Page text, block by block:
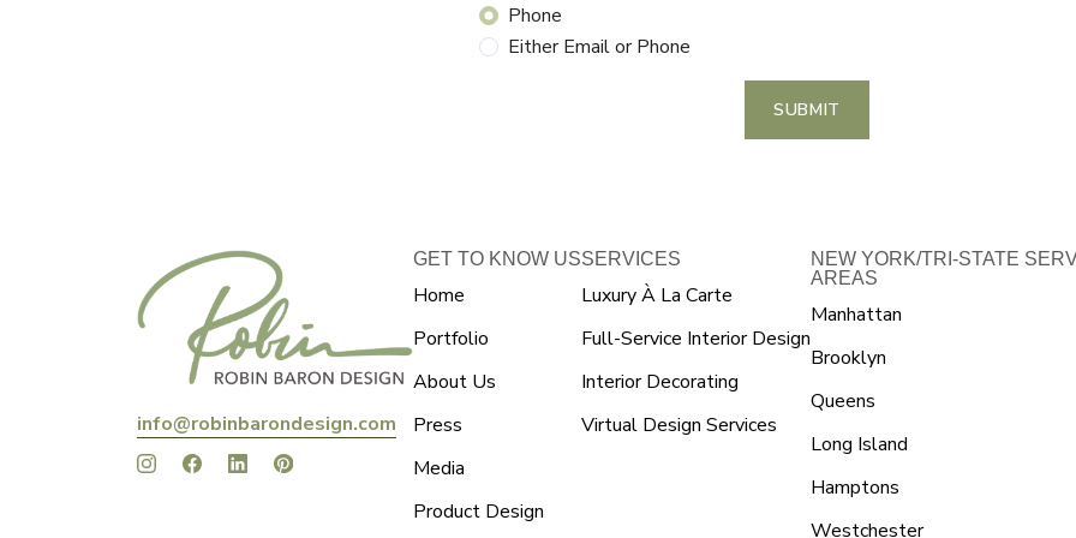
Phone
Either Email or Phone
SUBMIT
info@robinbarondesign.com
GET TO KNOW US
Home
Portfolio
About Us
Press
Media
Product Design
SERVICES
Luxury À La Carte
Full-Service Interior Design
Interior Decorating
Virtual Design Services
NEW YORK/TRI-STATE
AREAS
Manhattan
Brooklyn
Queens
Long Island
Hamptons
Westchester